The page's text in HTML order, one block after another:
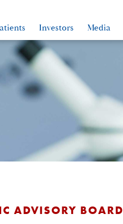
Investors Media
ADVISORY BOARD